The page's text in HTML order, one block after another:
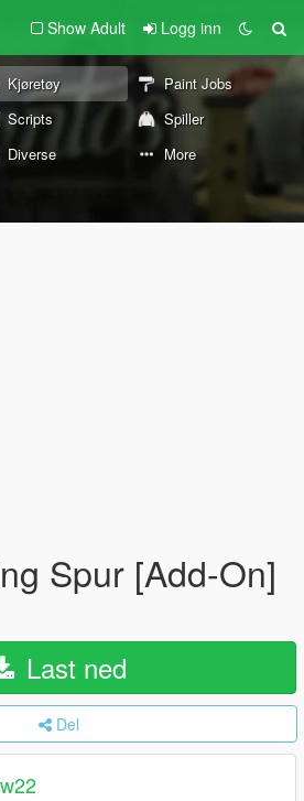
Show Adult Logg inn
Kjøretøy
Paint Jobs
Scripts
Spiller
Diverse More
Spur [Add-On]
Last ned
Del